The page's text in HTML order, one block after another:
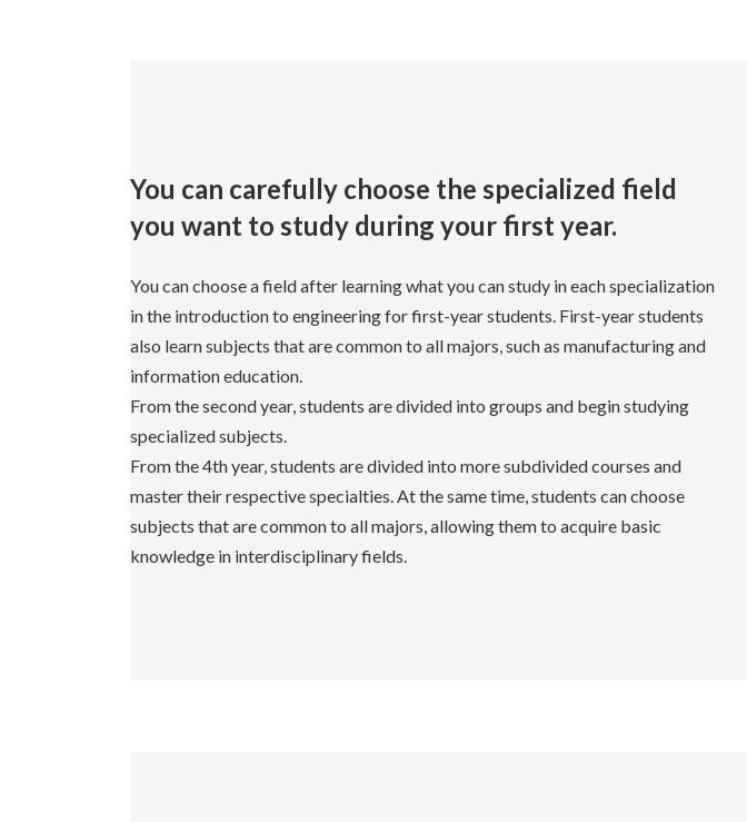
You can carefully choose the specialized field
you want to study during your first year.
You can choose a field after learning what you can study in each specialization
in the introduction to engineering for first-year students. First-year students
also learn subjects that are common to all majors, such as manufacturing and
information education.
From the second year, students are divided into groups and begin studying
specialized subjects.
From the 4th year, students are divided into more subdivided courses and
master their respective specialties. At the same time, students can choose
subjects that are common to all majors, allowing them to acquire basic
knowledge in interdisciplinary fields.